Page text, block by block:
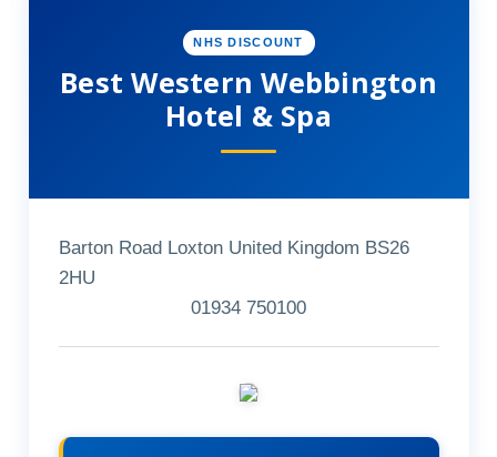
NHS DISCOUNT
Best Western Webbington
Hotel & Spa
Barton Road Loxton United Kingdom BS26
2HU
01934 750100